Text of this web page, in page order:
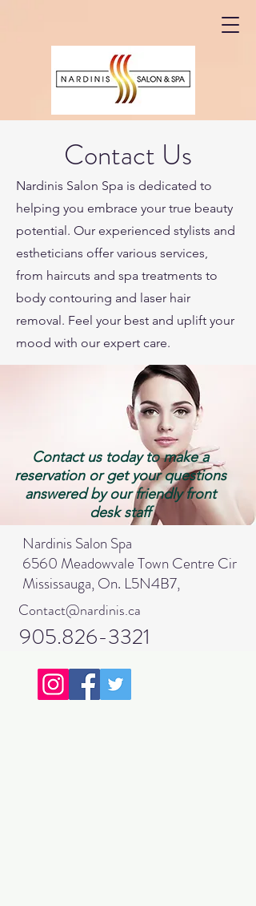
Contact Us
Nardinis Salon Spa is dedicated to
helping you embrace your true beauty
potential. Our experienced stylists and
estheticians offer various services,
from haircuts and spa treatments to
body contouring and laser hair
removal. Feel your best and uplift your
mood with our expert care.
Contact us today to make a
reservation or get your questions
answered by our friendly front
desk staff
Nardinis Salon Spa
6560 Meadowvale Town Centre Cir
Mississauga, On. L5N4B7,
Contact@nardinis.ca
905.826-3321